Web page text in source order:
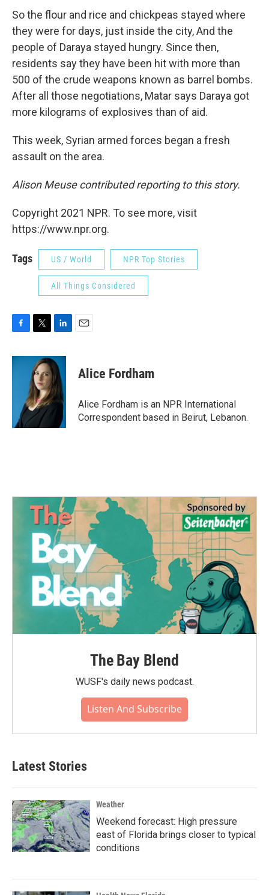
So the flour and rice and chickpeas stayed where
they were for days, just inside the city, And the
people of Daraya stayed hungry. Since then,
residents say they have been hit with more than
500 of the crude weapons known as barrel bombs.
After all those negotiations, Matar says Daraya got
more kilograms of explosives than of aid.
This week, Syrian armed forces began a fresh
assault on the area.
Alison Meuse contributed reporting to this story.
Copyright 2021 NPR. To see more, visit
https://www.npr.org.
Tags US / World NPR Top Stories
All Things Considered
c
i
t
t
e
r
n
k
e
d
I
Alice Fordham
Alice Fordham is an NPR International
Correspondent based in Beirut, Lebanon.
The Bay Blend
WUSF's daily news podcast.
Listen And Subscribe
Latest Stories
Weather
Weekend forecast: High pressure
east of Florida brings closer to typical
conditions